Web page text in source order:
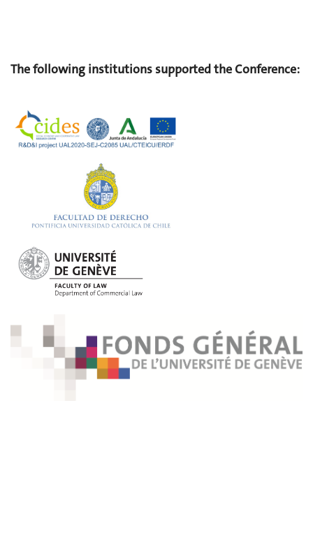
The following institutions supported the Conference: